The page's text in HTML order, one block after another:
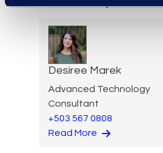
Desiree Marek
Advanced Technology
Consultant
+503 567 0808
Read More